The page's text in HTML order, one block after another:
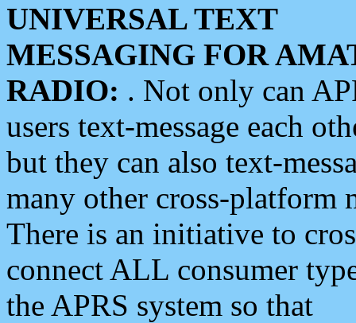
UNIVERSAL TEXT
MESSAGING FOR
RADIO: . Not only can
users text-message each
but they can also text-
many other cross-platform
There is an initiative to
connect ALL consumer
the APRS system so that